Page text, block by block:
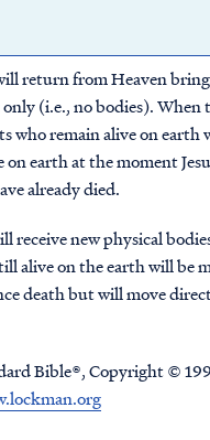
return from Heaven
(i.e., no bodies). When
who remain alive on earth
on earth at the moment
already died.
receive new physical
alive on the earth will be
death but will move
Bible®, Copyright ©